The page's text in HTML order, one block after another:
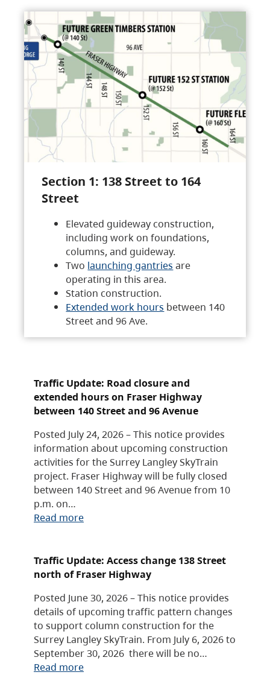
Section 1: 138 Street to 164
Street
Elevated guideway construction,
including work on foundations,
columns, and guideway.
Two launching gantries are
operating in this area.
Station construction.
Extended work hours between 140
Street and 96 Ave.
Traffic Update: Road closure and
extended hours on Fraser Highway
between 140 Street and 96 Avenue
Posted July 24, 2026 – This notice provides
information about upcoming construction
activities for the Surrey Langley SkyTrain
project. Fraser Highway will be fully closed
between 140 Street and 96 Avenue from 10
p.m. on…
Read more
Traffic Update: Access change 138 Street
north of Fraser Highway
Posted June 30, 2026 – This notice provides
details of upcoming traffic pattern changes
to support column construction for the
Surrey Langley SkyTrain. From July 6, 2026 to
September 30, 2026 there will be no…
Read more